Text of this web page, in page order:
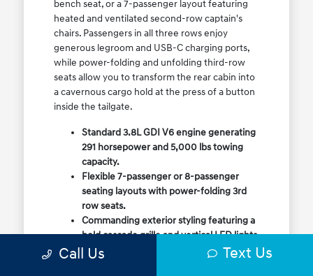
bench seat, or a 7-passenger layout featuring
heated and ventilated second-row captain's
chairs. Passengers in all three rows enjoy
generous legroom and USB-C charging ports,
while power-folding and unfolding third-row
seats allow you to transform the rear cabin into
a cavernous cargo hold at the press of a button
inside the tailgate.
Standard 3.8L GDI V6 engine generating
291 horsepower and 5,000 lbs towing
capacity.
Flexible 7-passenger or 8-passenger
seating layouts with power-folding 3rd
row seats.
Commanding exterior styling featuring a
bold cascade grille and vertical LED lights.
Available HTRAC All-Wheel Drive with
Call Us Text Us